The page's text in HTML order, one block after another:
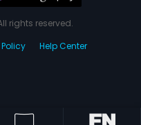
rights reserved.
Help Center